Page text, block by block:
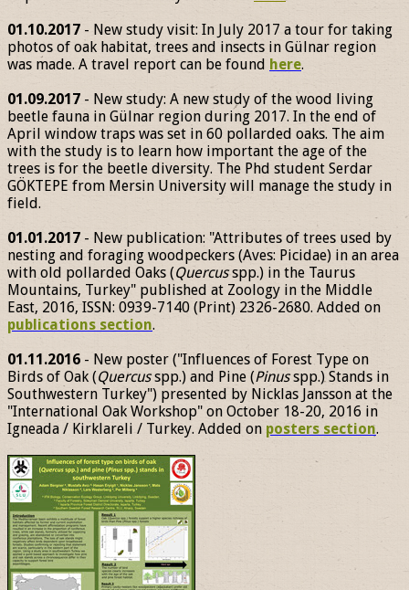
01.10.2017 - New study visit: In July 2017 a tour for taking
photos of oak habitat, trees and insects in Gülnar region
was made. A travel report can be found here.
01.09.2017 - New study: A new study of the wood living
beetle fauna in Gülnar region during 2017. In the end of
April window traps was set in 60 pollarded oaks. The aim
with the study is to learn how important the age of the
trees is for the beetle diversity. The Phd student Serdar
GÖKTEPE from Mersin University will manage the study in
field.
01.01.2017 - New publication: "Attributes of trees used by
nesting and foraging woodpeckers (Aves: Picidae) in an area
with old pollarded Oaks (Quercusspp.) in the Taurus
Mountains, Turkey" published at Zoology in the Middle
East, 2016, ISSN: 0939-7140 (Print) 2326-2680. Added on
publications section.
01.11.2016 - New poster ("Influences of Forest Type on
Birds of Oak (Quercusspp.) and Pine (Pinusspp.) Stands in
Southwestern Turkey") presented by Nicklas Jansson at the
"International Oak Workshop" on October 18-20, 2016 in
Igneada / Kirklareli / Turkey. Added on posters section.